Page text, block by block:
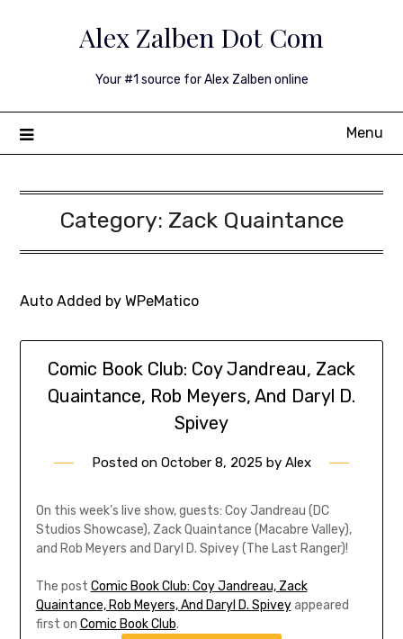
Alex Zalben Dot Com
Your #1 source for Alex Zalben online
Menu
Category: Zack Quaintance
Auto Added by WPeMatico
Comic Book Club: Coy Jandreau, Zack
Quaintance, Rob Meyers, And Daryl D.
Spivey
Posted on October 8, 2025 by Alex
On this week’s live show, guests: Coy Jandreau (DC
Studios Showcase), Zack Quaintance (Macabre Valley),
and Rob Meyers and Daryl D. Spivey (The Last Ranger)!
The post Comic Book Club: Coy Jandreau, Zack
Quaintance, Rob Meyers, And Daryl D. Spiveyappeared
first on Comic Book Club.